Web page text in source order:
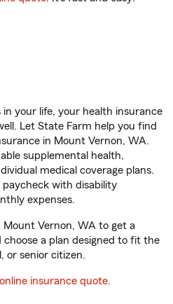
your life, your health insurance
Let State Farm help you find
in Mount Vernon, WA.
supplemental health,
medical coverage plans.
with disability
expenses.
Vernon, WA to get a
a plan designed to fit the
or senior citizen.
insurance quote.